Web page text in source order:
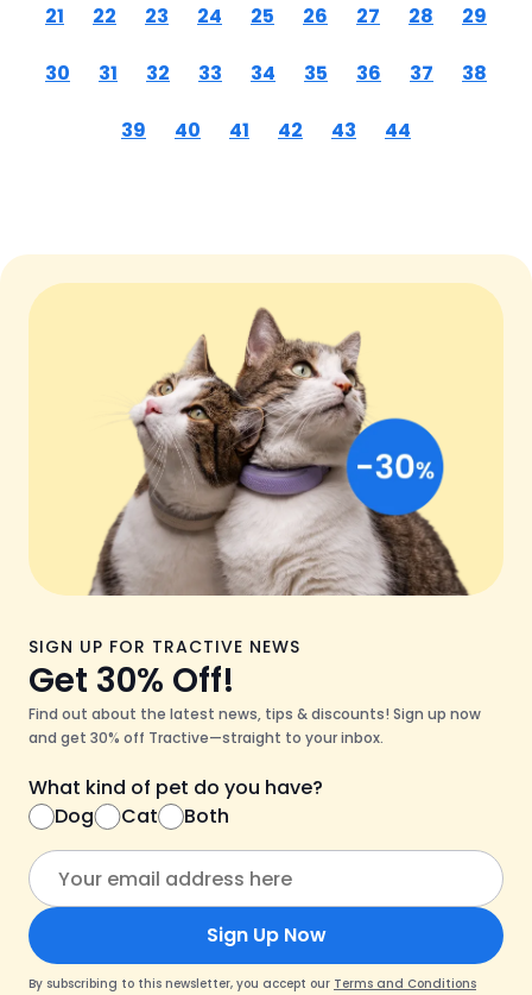
21 22 23 24 25 26 27 28 29
30 31 32 33 34 35 36 37 38
39 40 41 42 43 44
SIGN UP FOR TRACTIVE NEWS
Get 30% Off!
Find out about the latest news, tips & discounts! Sign up now
and get 30% off Tractive—straight to your inbox.
What kind of pet do you have?
Dog
Cat Both
Sign Up Now
By subscribing to this newsletter, you accept our Terms and Conditions